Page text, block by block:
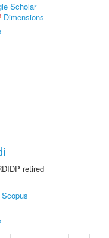
Scholar
Dimensions
retired
Scopus